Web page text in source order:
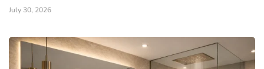
July 30, 2026